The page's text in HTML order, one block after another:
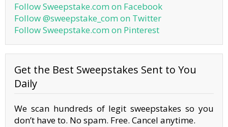
Follow Sweepstake.com on Facebook
Follow @sweepstake_com on Twitter
Follow Sweepstake.com on Pinterest
Get the Best Sweepstakes Sent to You
Daily
We scan hundreds of legit sweepstakes so you
don’t have to. No spam. Free. Cancel anytime.